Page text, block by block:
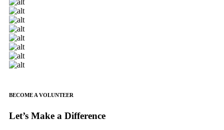
BECOME A VOLUNTEER
Let’s Make a Difference